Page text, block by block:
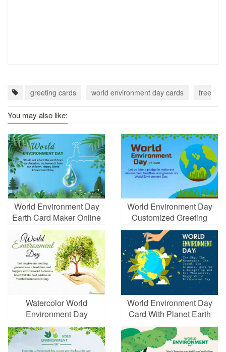
greeting cards world environment day cards free
You may also like:
World Environment Day
Earth Card Maker Online
World Environment Day
Customized Greeting
Cards
Watercolor World
Environment Day
Wishes Cards Online
World Environment Day
Card With Planet Earth